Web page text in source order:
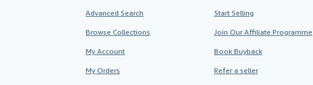
Advanced Search
Browse Collections
My Account
My Orders
Start Selling
Join Our Affiliate Programme
Book Buyback
Refer a seller